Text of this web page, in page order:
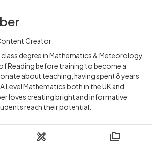
Creator
class degree in Mathematics & Meteorology
Reading before training to become a
about teaching, having spent 8 years
Level Mathematics both in the UK and
loves creating bright and informative
reach their potential.